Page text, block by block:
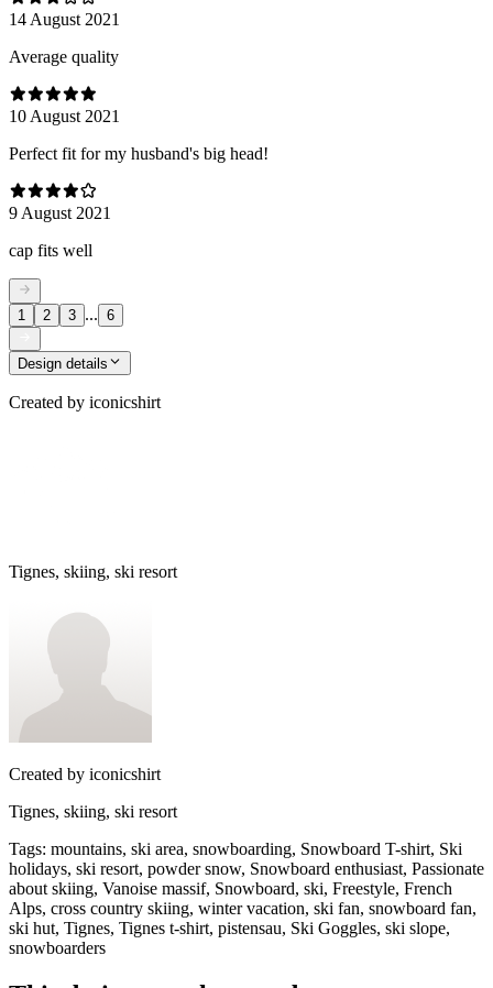
14 August 2021
Average quality
10 August 2021
Perfect fit for my husband's big head!
9 August 2021
cap fits well
1 2 3 ... 6
Design details
Created by iconicshirt
Tignes, skiing, ski resort
Created by iconicshirt
Tignes, skiing, ski resort
Tags: mountains, ski area, snowboarding, Snowboard T-shirt, Ski
holidays, ski resort, powder snow, Snowboard enthusiast, Passionate
about skiing, Vanoise massif, Snowboard, ski, Freestyle, French
Alps, cross country skiing, winter vacation, ski fan, snowboard fan,
ski hut, Tignes, Tignes t-shirt, pistensau, Ski Goggles, ski slope,
snowboarders